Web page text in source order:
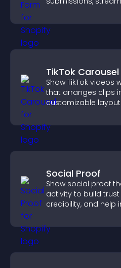
TikTok Carousel
Show TikTok videos
that arranges clips
customizable
Social Proof
Show social proof
activity to build
credibility, and help